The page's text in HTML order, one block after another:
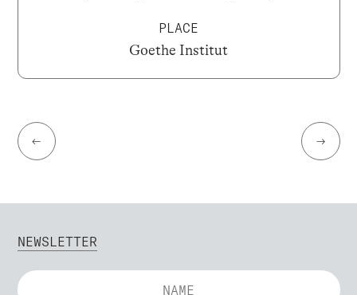
PLACE
Goethe Institut
← →
NEWSLETTER